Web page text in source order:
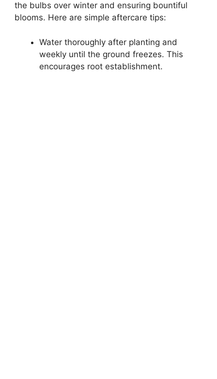
the bulbs over winter and ensuring bountiful
blooms. Here are simple aftercare tips:
Water thoroughly after planting and
weekly until the ground freezes. This
encourages root establishment.